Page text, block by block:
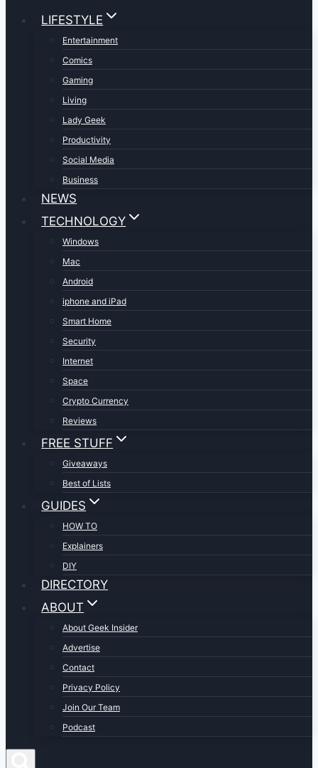
LIFESTYLE
Entertainment
Comics
Gaming
Living
Lady Geek
Productivity
Social Media
Business
NEWS
TECHNOLOGY
Windows
Mac
Android
iphone and iPad
Smart Home
Security
Internet
Space
Crypto Currency
Reviews
FREE STUFF
Giveaways
Best of Lists
GUIDES
HOW TO
Explainers
DIY
DIRECTORY
ABOUT
About Geek Insider
Advertise
Contact
Privacy Policy
Join Our Team
Podcast